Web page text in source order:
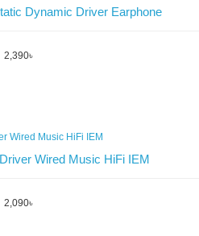
Dynamic Driver Earphone
2,390৳
Wired Music HiFi IEM
2,090৳